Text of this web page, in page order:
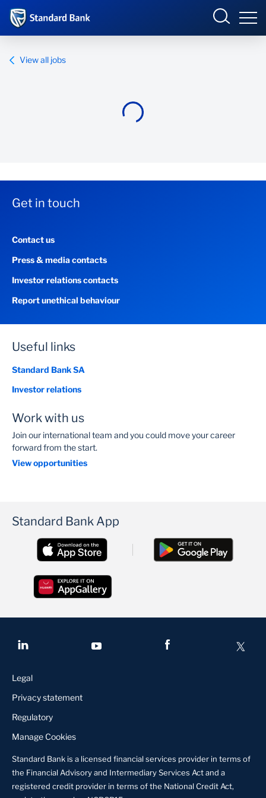
Our impact
Careers
View all jobs
Get in touch
Contact us
Press & media contacts
Investor relations contacts
Report unethical behaviour
Useful links
Standard Bank SA
Investor relations
Work with us
Join our international team and you could move your career
forward from the start.
View opportunities
Standard Bank App
Legal
Privacy statement
Regulatory
Manage Cookies
Standard Bank is a licensed financial services provider in terms of
the Financial Advisory and Intermediary Services Act and a
registered credit provider in terms of the National Credit Act,